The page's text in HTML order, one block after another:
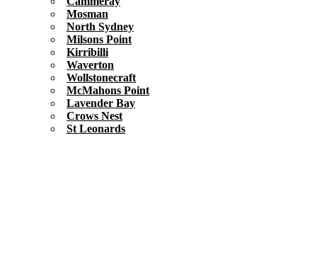
Mosman
North Sydney
Milsons Point
Kirribilli
Waverton
Wollstonecraft
McMahons Point
Lavender Bay
Crows Nest
St Leonards